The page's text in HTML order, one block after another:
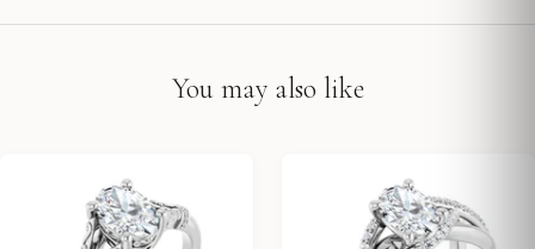
You may also like